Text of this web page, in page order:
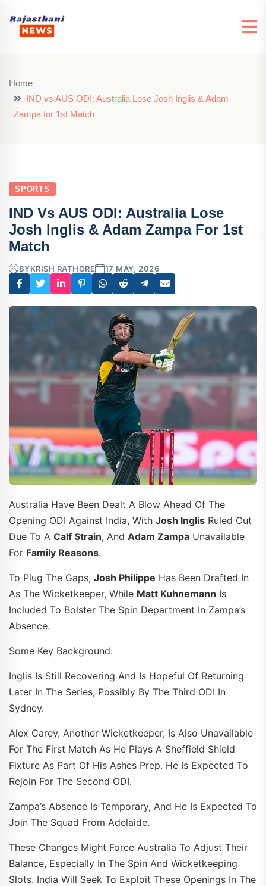
Home
IND vs AUS ODI: Australia Lose Josh Inglis & Adam
Zampa for 1st Match
SPORTS
IND Vs AUS ODI: Australia Lose
Josh Inglis & Adam Zampa For 1st
Match
BYKRISH RATHORE 17 MAY, 2026
Australia Have Been Dealt A Blow Ahead Of The
Opening ODI Against India, With Josh Inglis Ruled Out
Due To A Calf Strain, And Adam Zampa Unavailable
For Family Reasons.
To Plug The Gaps, Josh Philippe Has Been Drafted In
As The Wicketkeeper, While Matt Kuhnemann Is
Included To Bolster The Spin Department In Zampa’s
Absence.
Some Key Background:
Inglis Is Still Recovering And Is Hopeful Of Returning
Later In The Series, Possibly By The Third ODI In
Sydney.
Alex Carey, Another Wicketkeeper, Is Also Unavailable
For The First Match As He Plays A Sheffield Shield
Fixture As Part Of His Ashes Prep. He Is Expected To
Rejoin For The Second ODI.
Zampa’s Absence Is Temporary, And He Is Expected To
Join The Squad From Adelaide.
These Changes Might Force Australia To Adjust Their
Balance, Especially In The Spin And Wicketkeeping
Slots. India Will Seek To Exploit These Openings In The